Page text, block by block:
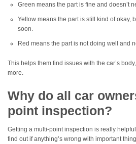
Green means the part is fine and doesn’t
Yellow means the part is still kind of okay,
soon.
Red means the part is not doing well and
This helps them find issues with the car’s
more.
Why do all car
point inspection?
Getting a multi-point inspection is really
find out if anything’s wrong with important